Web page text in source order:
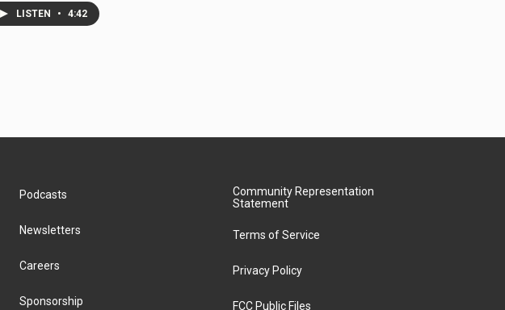
LISTEN • 4:42
Podcasts
Newsletters
Careers
Sponsorship
Community Representation
Statement
Terms of Service
Privacy Policy
FCC Public Files